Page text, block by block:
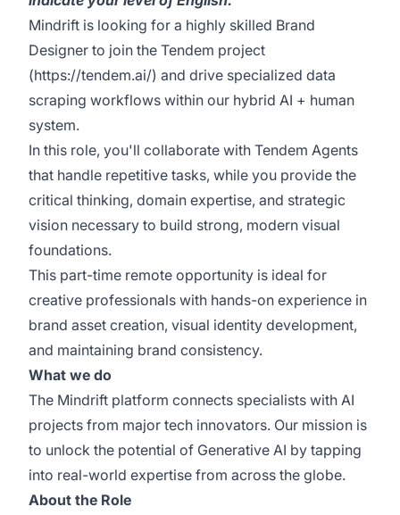
Mindrift is looking for a highly skilled Brand
Designer to join the Tendem project
(https://tendem.ai/) and drive specialized data
scraping workflows within our hybrid AI + human
system.
In this role, you'll collaborate with Tendem Agents
that handle repetitive tasks, while you provide the
critical thinking, domain expertise, and strategic
vision necessary to build strong, modern visual
foundations.
This part-time remote opportunity is ideal for
creative professionals with hands-on experience in
brand asset creation, visual identity development,
and maintaining brand consistency.
What we do
The Mindrift platform connects specialists with AI
projects from major tech innovators. Our mission is
to unlock the potential of Generative AI by tapping
into real-world expertise from across the globe.
About the Role